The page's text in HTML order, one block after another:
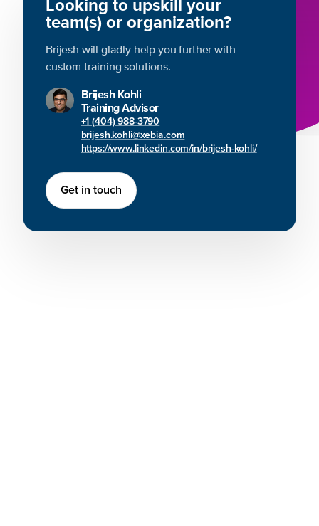
team(s) or organization?
Brijesh will gladly help you further with
custom training solutions.
Brijesh Kohli
Training Advisor
+1 (404) 988-3790
brijesh.kohli@xebia.com
https://www.linkedin.com/in/brijesh-kohli/
Get in touch